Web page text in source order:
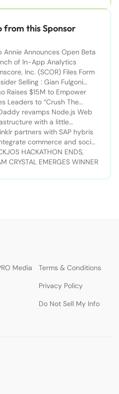
from this Sponsor
Annie Announces Open Beta
of In-App Analytics
Inc. (SCOR) Files Form
Selling : Gian Fulgoni
14,000 Shares
Raises $15M to Empower
Leaders to “Crush The
revamps Node.js Web
with a little
Read more:
sdtimes.com/godaddy-
node-js-web-
with-a-little-
on Twitter | sdtimes
partners with SAP hybris
commerce and social
HACKATHON ENDS,
CRYSTAL EMERGES WINNER
Media
Terms & Conditions
Privacy Policy
Do Not Sell My Info